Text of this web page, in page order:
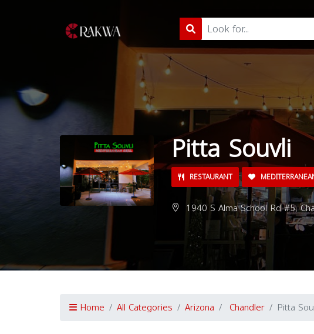
Pitta Souvli
RESTAURANT
1940 S Alma School Rd #5,
Home All Categories Arizona Chandler Pitta